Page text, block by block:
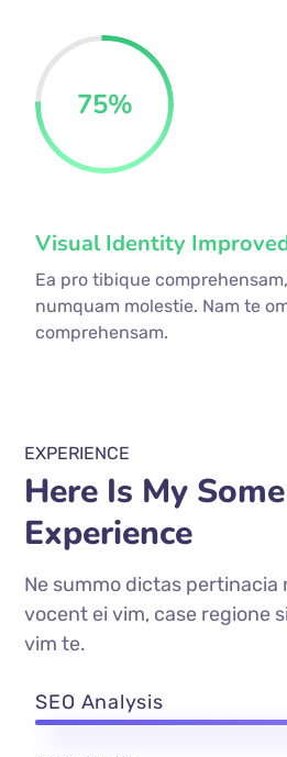
75%
Visual Identity
Ea pro tibique
numquam molestie. Nam te
comprehensam.
EXPERIENCE
Here Is My Some
Experience
Ne summo dictas pertinacia
vocent ei vim, case regione
vim te.
SEO Analysis